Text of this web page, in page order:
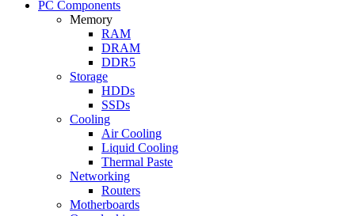
PC Components
Memory
RAM
DRAM
DDR5
Storage
HDDs
SSDs
Cooling
Air Cooling
Liquid Cooling
Thermal Paste
Networking
Routers
Motherboards